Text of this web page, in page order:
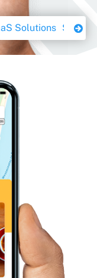
Solutions